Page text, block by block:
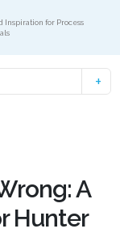
Inspiration for Process
A
Hunter